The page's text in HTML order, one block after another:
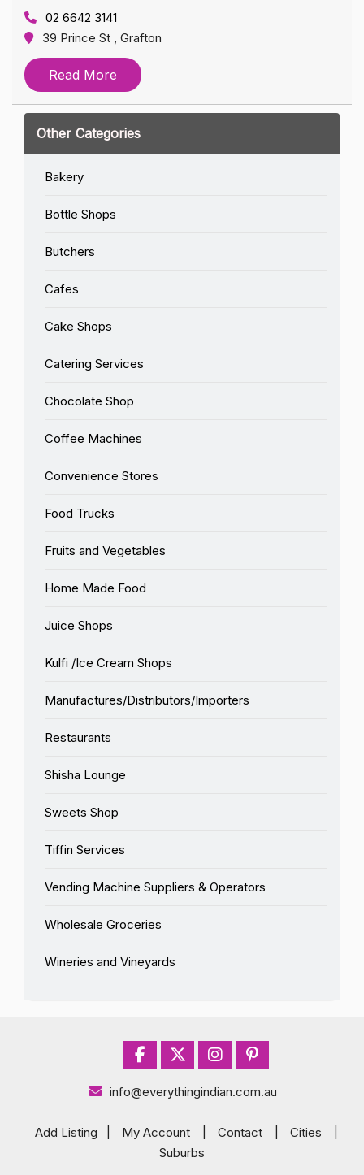
02 6642 3141
39 Prince St , Grafton
Read More
Other Categories
Bakery
Bottle Shops
Butchers
Cafes
Cake Shops
Catering Services
Chocolate Shop
Coffee Machines
Convenience Stores
Food Trucks
Fruits and Vegetables
Home Made Food
Juice Shops
Kulfi /Ice Cream Shops
Manufactures/Distributors/Importers
Restaurants
Shisha Lounge
Sweets Shop
Tiffin Services
Vending Machine Suppliers & Operators
Wholesale Groceries
Wineries and Vineyards
info@everythingindian.com.au
Add Listing My Account Contact Cities
Suburbs